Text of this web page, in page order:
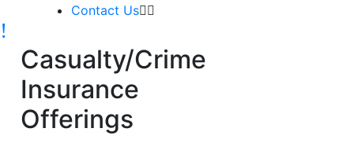
Contact Us
Casualty/Crime
Insurance
Offerings